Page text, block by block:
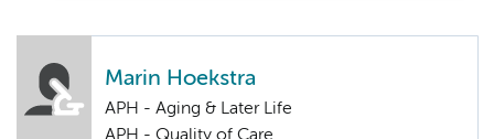
Marin Hoekstra
APH - Aging & Later Life